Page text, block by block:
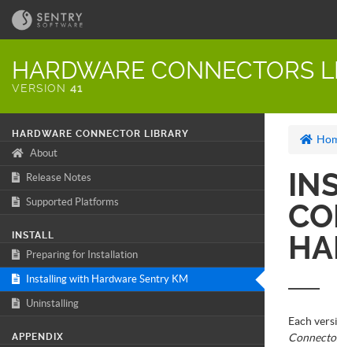
HARDWARE CONNECTORS
VERSION 41
HARDWARE CONNECTOR LIBRARY
About
Release Notes
Supported Platforms
INSTALL
Preparing for Installation
Installing with Hardware Sentry KM
Uninstalling
APPENDIX
Each